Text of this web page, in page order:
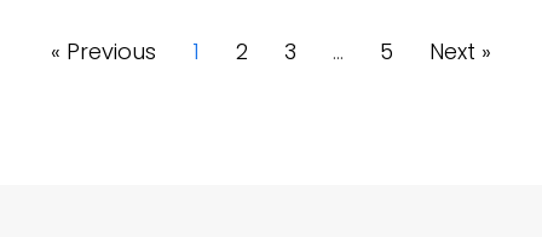
« Previous 1 2 3 … 5 Next »